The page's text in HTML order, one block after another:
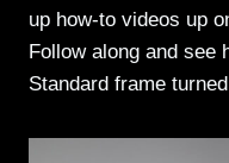
up how-to videos up
Follow along and see
Standard frame